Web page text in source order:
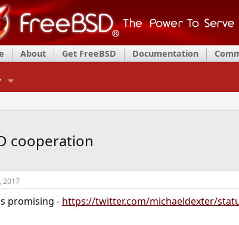
About Get FreeBSD Documentation
cooperation
2017
promising - https://twitter.com/michaeldexter/